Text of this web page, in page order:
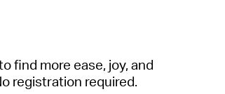
find more ease, joy, and
registration required.